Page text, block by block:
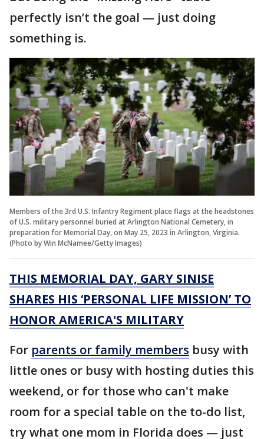
perfectly isn’t the goal — just doing
something is.
Members of the 3rd U.S. Infantry Regiment place flags at the headstones
of U.S. military personnel buried at Arlington National Cemetery, in
preparation for Memorial Day, on May 25, 2023 in Arlington, Virginia.
(Photo by Win McNamee/Getty Images)
THIS MEMORIAL DAY, GARY SINISE
SHARES HIS ‘PERSONAL LIFE MISSION’ TO
HONOR AMERICA'S MILITARY
For parents or family members busy with
little ones or busy with hosting duties this
weekend, or for those who can't make
room for a special table on the to-do list,
try what one mom in Florida does — just